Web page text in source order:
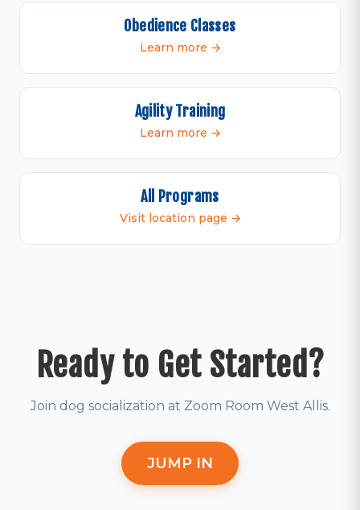
Obedience Classes
Learn more →
Agility Training
Learn more →
All Programs
Visit location page →
Ready to Get Started?
Join dog socialization at Zoom Room West Allis.
JUMP IN